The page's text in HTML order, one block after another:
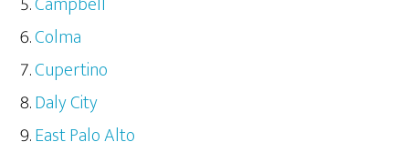
Colma
Cupertino
Daly City
East Palo Alto